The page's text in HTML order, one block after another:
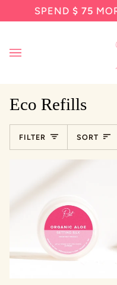
SPEND$ 75
Eco Refills
FILTER Sort
SORT